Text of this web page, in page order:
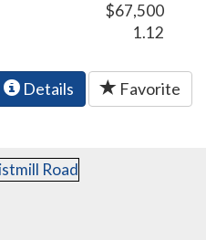
$67,500
1.12
Details Favorite